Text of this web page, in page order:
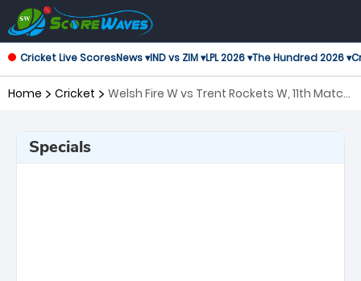
Cricket Live ScoresNews ▾IND vs ZIM ▾LPL 2026 ▾The Hundred 2026 ▾
Home Cricket
Welsh Fire W vs Trent Rockets W, 11th Match
Specials